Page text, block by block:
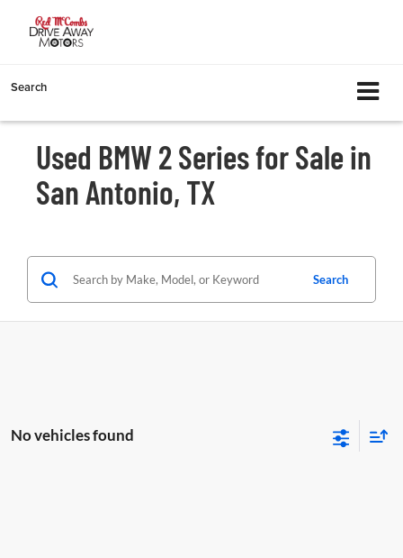
Search
Used BMW 2 Series for Sale in
San Antonio, TX
Search
No vehicles found